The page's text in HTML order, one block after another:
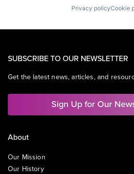
Privacy policyCookie
SUBSCRIBE TO OUR NEWSLETTER
Get the latest news, articles, and
Sign Up for Our
About
Our Mission
Our History